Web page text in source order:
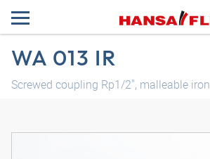
WA 013 IR
Screwed coupling Rp1/2", malleable iron